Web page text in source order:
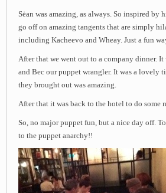
Sėan was amazing, as always. So inspired by
go off on amazing tangents that are simply
including Kacheevo and Wheay. Just a fun
After that we went out to a company dinner. It
and Bec our puppet wrangler. It was a lovely
they brought out was amazing.
After that it was back to the hotel to do some
So, no major puppet fun, but a nice day off.
to the puppet anarchy!!